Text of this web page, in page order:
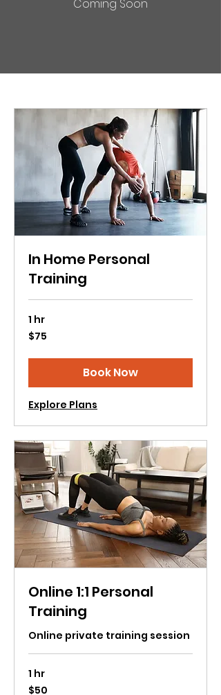
Coming Soon
In Home Personal
Training
1 hr
75
US
$75
Book Now
Explore Plans
Online 1:1 Personal
Training
Online private training session
1 hr
50
US
$50